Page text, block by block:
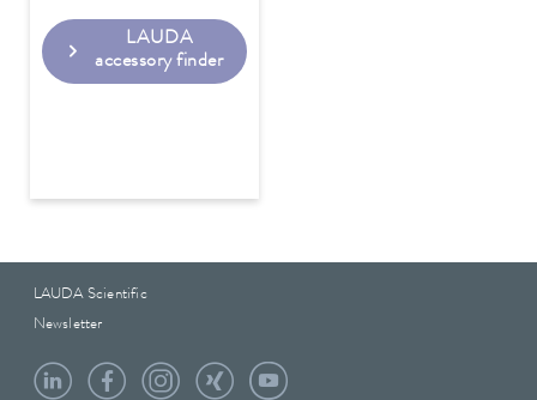
LAUDA
accessory finder
LAUDA Scientific
Newsletter